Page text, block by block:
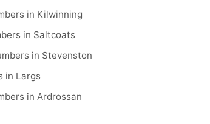
in Kilwinning
in Saltcoats
in Stevenston
in Largs
in Ardrossan